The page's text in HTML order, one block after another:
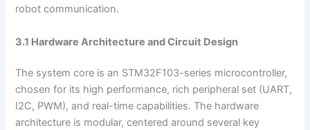
robot communication.
3.1 Hardware Architecture and Circuit Design
The system core is an STM32F103-series microcontroller,
chosen for its high performance, rich peripheral set (UART,
I2C, PWM), and real-time capabilities. The hardware
architecture is modular, centered around several key